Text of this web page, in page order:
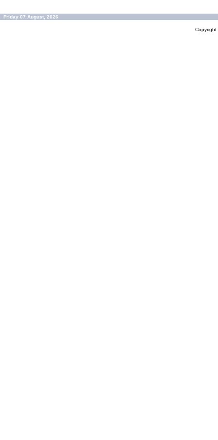
Friday 07 August, 2026